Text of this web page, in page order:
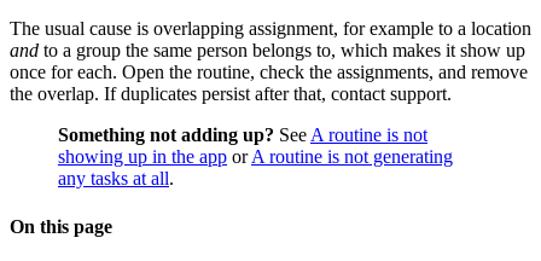
The usual cause is overlapping assignment, for example to a location
and to a group the same person belongs to, which makes it show up
once for each. Open the routine, check the assignments, and remove
the overlap. If duplicates persist after that, contact support.
Something not adding up? SeeA routine is not
showing up in the app orA routine is not generating
any tasks at all.
On this page